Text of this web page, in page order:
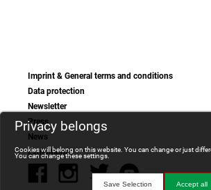
Imprint & General terms and conditions
Data protection
Newsletter
Press
News
Exhibitions
Privacy belongs
Cookies will belong on this website. You can change or just
You can change these settings.
Save Selection Accept all